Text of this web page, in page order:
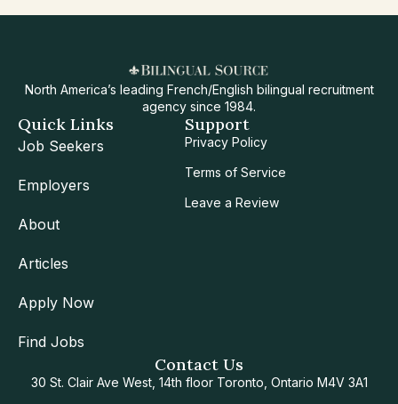
North America’s leading French/English bilingual recruitment
agency since 1984.
Quick Links
Job Seekers
Employers
About
Articles
Apply Now
Find Jobs
Support
Privacy Policy
Terms of Service
Leave a Review
Contact Us
30 St. Clair Ave West, 14th floor Toronto, Ontario M4V 3A1